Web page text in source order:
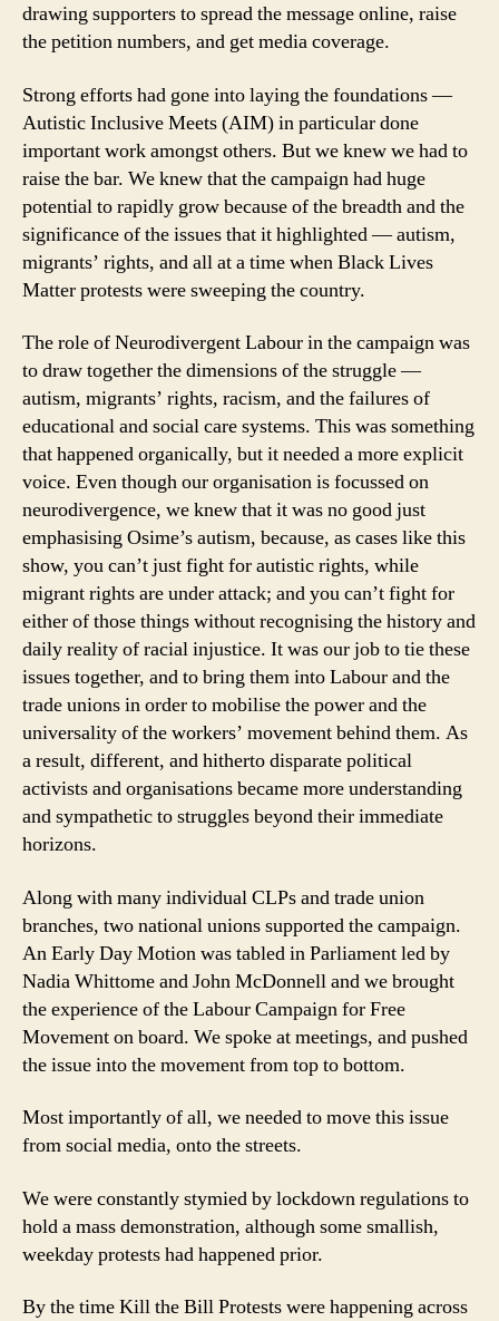
drawing supporters to spread the message online, raise
the petition numbers, and get media coverage.
Strong efforts had gone into laying the foundations —
Autistic Inclusive Meets (AIM) in particular done
important work amongst others. But we knew we had to
raise the bar. We knew that the campaign had huge
potential to rapidly grow because of the breadth and the
significance of the issues that it highlighted — autism,
migrants’ rights, and all at a time when Black Lives
Matter protests were sweeping the country.
The role of Neurodivergent Labour in the campaign was
to draw together the dimensions of the struggle —
autism, migrants’ rights, racism, and the failures of
educational and social care systems. This was something
that happened organically, but it needed a more explicit
voice. Even though our organisation is focussed on
neurodivergence, we knew that it was no good just
emphasising Osime’s autism, because, as cases like this
show, you can’t just fight for autistic rights, while
migrant rights are under attack; and you can’t fight for
either of those things without recognising the history and
daily reality of racial injustice. It was our job to tie these
issues together, and to bring them into Labour and the
trade unions in order to mobilise the power and the
universality of the workers’ movement behind them. As
a result, different, and hitherto disparate political
activists and organisations became more understanding
and sympathetic to struggles beyond their immediate
horizons.
Along with many individual CLPs and trade union
branches, two national unions supported the campaign.
An Early Day Motion was tabled in Parliament led by
Nadia Whittome and John McDonnell and we brought
the experience of the Labour Campaign for Free
Movement on board. We spoke at meetings, and pushed
the issue into the movement from top to bottom.
Most importantly of all, we needed to move this issue
from social media, onto the streets.
We were constantly stymied by lockdown regulations to
hold a mass demonstration, although some smallish,
weekday protests had happened prior.
By the time Kill the Bill Protests were happening across